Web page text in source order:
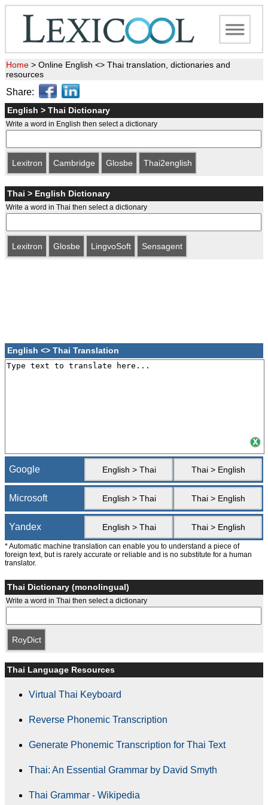
Home > Online English <> Thai translation, dictionaries and
resources
Share:
English > Thai Dictionary
Write a word in English then select a dictionary
Lexitron Cambridge Glosbe Thai2english
Thai > English Dictionary
Write a word in Thai then select a dictionary
Lexitron Glosbe LingvoSoft Sensagent
English <> Thai Translation
Google English > Thai Thai > English
Microsoft English > Thai Thai > English
Yandex English > Thai Thai > English
* Automatic machine translation can enable you to understand a piece of
foreign text, but is rarely accurate or reliable and is no substitute for a human
translator.
Thai Dictionary (monolingual)
Write a word in Thai then select a dictionary
RoyDict
Thai Language Resources
Virtual Thai Keyboard
Reverse Phonemic Transcription
Generate Phonemic Transcription for Thai Text
Thai: An Essential Grammar by David Smyth
Thai Grammar - Wikipedia